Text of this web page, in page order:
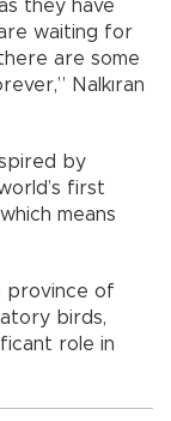
they have
waiting for
are some
Nalkıran
by
first
means
province of
birds,
role in